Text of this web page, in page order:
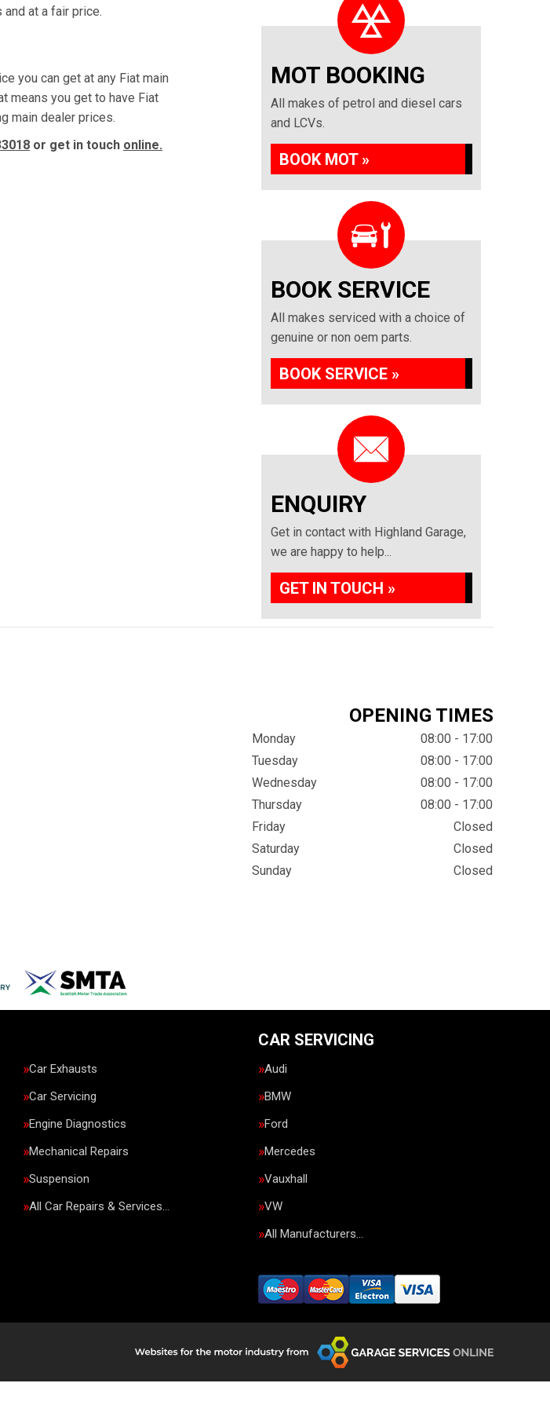
at a fair price.
you can get at any Fiat main
means you get to have Fiat
main dealer prices.
or get in touch online.
MOT BOOKING
All makes of petrol and diesel cars
and LCVs.
BOOK MOT »
BOOK SERVICE
All makes serviced with a choice of
genuine or non oem parts.
BOOK SERVICE »
ENQUIRY
Get in contact with Highland Garage,
we are happy to help...
GET IN TOUCH »
OPENING TIMES
Monday
08:00 - 17:00
Tuesday
08:00 - 17:00
Wednesday
08:00 - 17:00
Thursday
08:00 - 17:00
Friday
Closed
Saturday
Closed
Sunday
Closed
Car Exhausts
Car Servicing
Engine Diagnostics
Mechanical Repairs
Suspension
All Car Repairs & Services…
CAR SERVICING
Audi
BMW
Ford
Mercedes
Vauxhall
VW
All Manufacturers…